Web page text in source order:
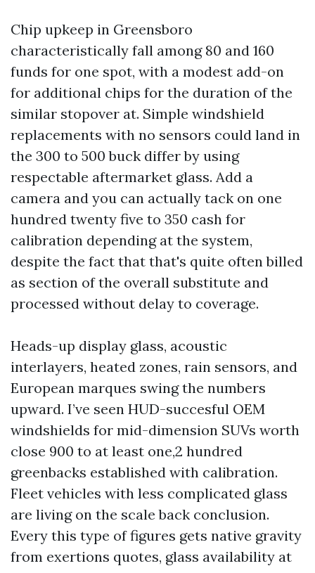
Chip upkeep in Greensboro
characteristically fall among 80 and 160
funds for one spot, with a modest add-on
for additional chips for the duration of the
similar stopover at. Simple windshield
replacements with no sensors could land in
the 300 to 500 buck differ by using
respectable aftermarket glass. Add a
camera and you can actually tack on one
hundred twenty five to 350 cash for
calibration depending at the system,
despite the fact that that's quite often billed
as section of the overall substitute and
processed without delay to coverage.
Heads-up display glass, acoustic
interlayers, heated zones, rain sensors, and
European marques swing the numbers
upward. I’ve seen HUD-succesful OEM
windshields for mid-dimension SUVs worth
close 900 to at least one,2 hundred
greenbacks established with calibration.
Fleet vehicles with less complicated glass
are living on the scale back conclusion.
Every this type of figures gets native gravity
from exertions quotes, glass availability at